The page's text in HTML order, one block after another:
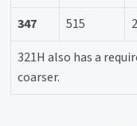
347
515
321H also has a
coarser.